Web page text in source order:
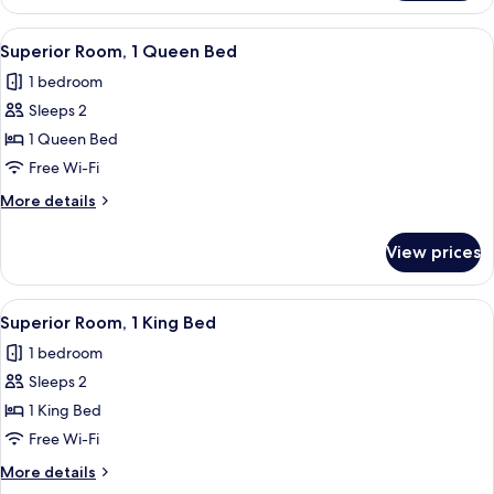
Room,
King
Bed
View
all
photos
for
Superior
Room,
1
Queen
A hotel room with a tufted
1
Superior Room, 1 Queen Bed
1 bedroom
Sleeps 2
1 Queen Bed
Free Wi-Fi
More details
More
Room,
Queen
Bed
View prices
View
all
photos
for
Superior
Room,
1
King
A neatly made bed with a tufted
1
Superior Room, 1 King Bed
1 bedroom
Sleeps 2
1 King Bed
Free Wi-Fi
More details
More